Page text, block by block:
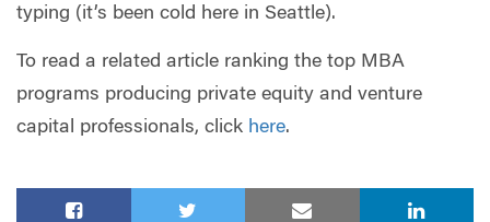
typing (it’s been cold here in Seattle).
To read a related article ranking the top MBA
programs producing private equity and venture
capital professionals, click here.